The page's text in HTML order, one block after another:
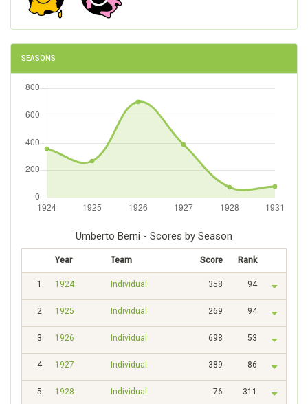
SEASONS
Umberto Berni - Scores by Season
Year Team Score Rank
1. 1924 Individual 358 94
2. 1925 Individual 269 94
3. 1926 Individual 698 53
4. 1927 Individual 389 86
5. 1928 Individual 76 311